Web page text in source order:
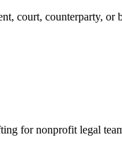
court, counterparty, or
for nonprofit legal